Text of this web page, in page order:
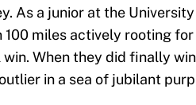
As a junior at the
miles actively rooting
When they did finally
in a sea of jubilant